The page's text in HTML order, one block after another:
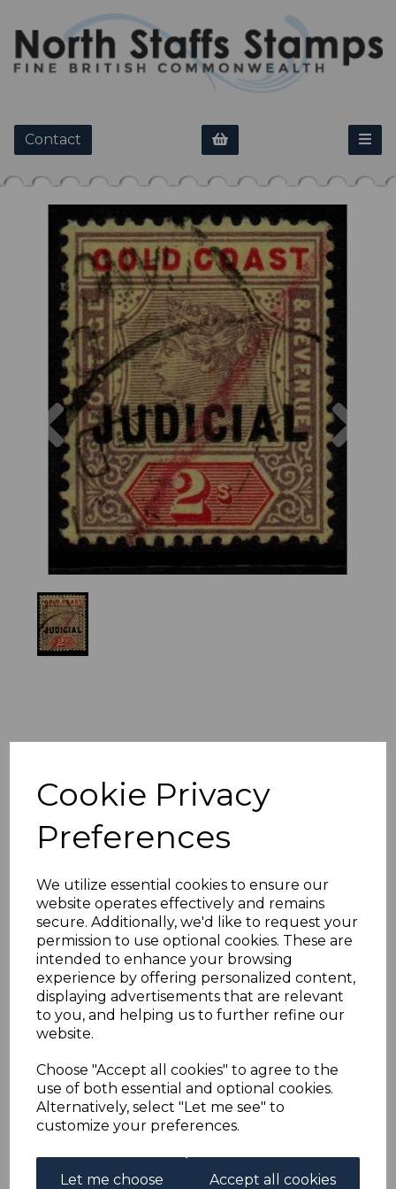
Cookie Privacy
Preferences
We utilize essential cookies to ensure our
website operates effectively and remains
secure. Additionally, we'd like to request your
permission to use optional cookies. These are
intended to enhance your browsing
experience by offering personalized content,
displaying advertisements that are relevant
to you, and helping us to further refine our
website.
Choose "Accept all cookies" to agree to the
use of both essential and optional cookies.
Alternatively, select "Let me see" to
customize your preferences.
Let me choose Accept all cookies
Contact
Previous
GOLD COAST Bft5 1899
2/= LILAC &
RED/YELLOW USED
simon-5378
was£10.00
£9.00
GOLD COAST Bft5 1899 2/= LILAC & RED/YELLOW.
A GOOD USED STAMP.
Add to basket